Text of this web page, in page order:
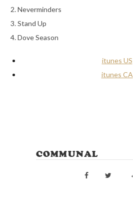
2. Neverminders
3. Stand Up
4. Dove Season
itunes US
itunes CA
COMMUNAL